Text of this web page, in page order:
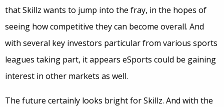
that Skillz wants to jump into the fray, in the hopes of
seeing how competitive they can become overall. And
with several key investors particular from various sports
leagues taking part, it appears eSports could be gaining
interest in other markets as well.
The future certainly looks bright for Skillz. And with the